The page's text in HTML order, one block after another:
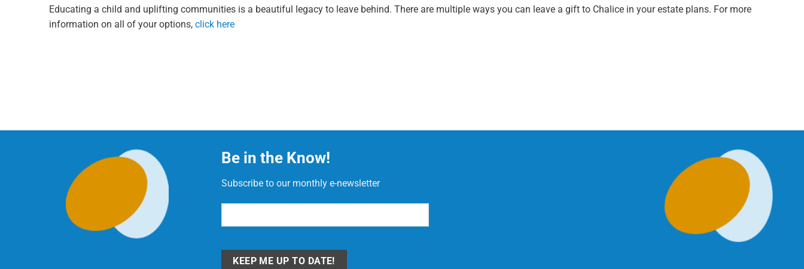
Educating a child and uplifting communities is a beautiful legacy to leave behind. There are multiple ways you can leave a gift to Chalice in your estate plans. For more
information on all of your options, click here
Be in the Know!
Subscribe to our monthly e-newsletter